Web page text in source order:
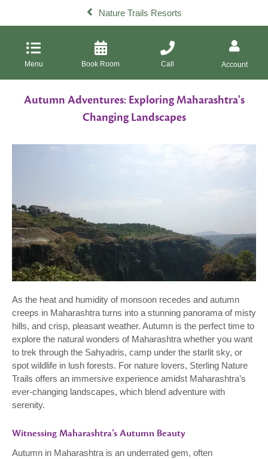
Nature Trails Resorts
Menu Book Room Call Account
Autumn Adventures: Exploring Maharashtra's
Changing Landscapes
As the heat and humidity of monsoon recedes and autumn
creeps in Maharashtra turns into a stunning panorama of misty
hills, and crisp, pleasant weather. Autumn is the perfect time to
explore the natural wonders of Maharashtra whether you want
to trek through the Sahyadris, camp under the starlit sky, or
spot wildlife in lush forests. For nature lovers, Sterling Nature
Trails offers an immersive experience amidst Maharashtra’s
ever-changing landscapes, which blend adventure with
serenity.
Witnessing Maharashtra’s Autumn Beauty
Autumn in Maharashtra is an underrated gem, often